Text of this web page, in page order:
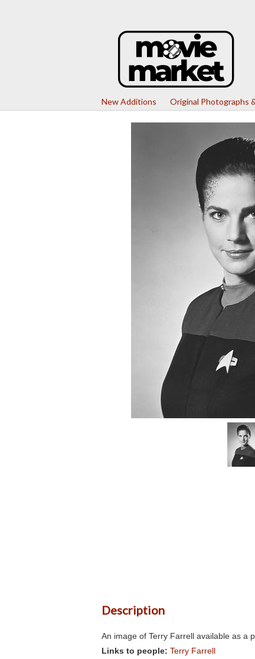
New Additions Original Photographs
Description
An image of Terry Farrell available as a
Links to people: Terry Farrell